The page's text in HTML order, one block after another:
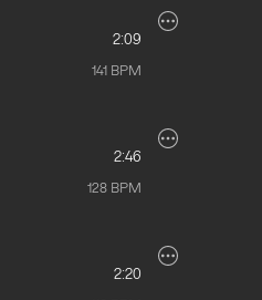
2:09
141BPM
2:46
128BPM
2:20